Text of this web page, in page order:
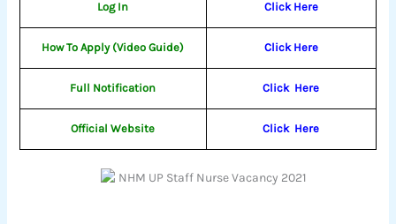
Log In Click Here
How To Apply (Video Guide) Click Here
Full Notification Click Here
Official Website Click Here